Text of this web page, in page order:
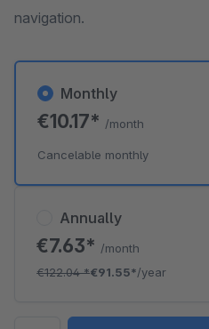
navigation.
Annually
€7.63* /month
€122.04*€91.55*/year
Monthly
€10.17* /month
Cancelable monthly